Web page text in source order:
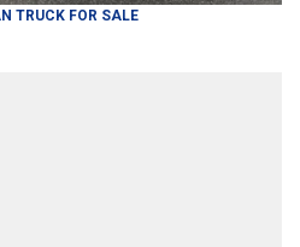
TRUCK FOR SALE